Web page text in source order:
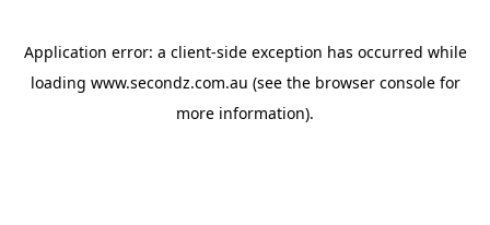
Application error: a client-side exception has occurred while
loading www.secondz.com.au (see the browser consolefor
more information).